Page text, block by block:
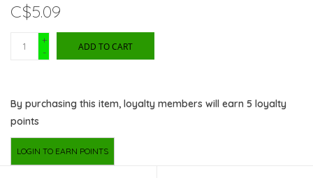
C$5.09
+
-
ADD TO CART
By purchasing this item, loyalty members will earn 5 loyalty
points
LOGIN TO EARN POINTS